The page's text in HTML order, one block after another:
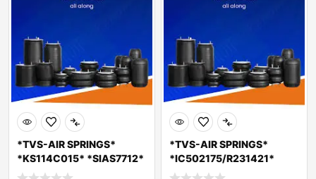
*TVS-AIR SPRINGS*
*KS114C015* *SIAS7712*
*LOAD AIR SPRIN
*TVS-AIR SPRINGS*
*IC502175/R231421*
*SIAS7711* LOAD AIR